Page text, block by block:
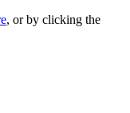
, or by clicking the